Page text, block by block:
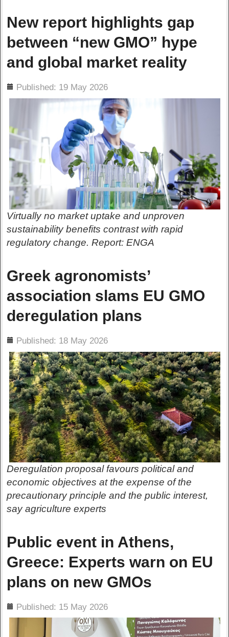
New report highlights gap
between “new GMO” hype
and global market reality
Published: 19 May 2026
Virtually no market uptake and unproven
sustainability benefits contrast with rapid
regulatory change. Report: ENGA
Greek agronomists’
association slams EU GMO
deregulation plans
Published: 18 May 2026
Deregulation proposal favours political and
economic objectives at the expense of the
precautionary principle and the public interest,
say agriculture experts
Public event in Athens,
Greece: Experts warn on EU
plans on new GMOs
Published: 15 May 2026